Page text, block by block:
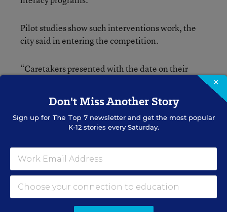
Pilot studies show such interventions work, the
city said in entering the competition.
“Caretakers presented with the date on their
adult daily word count by 55 percent on average,”
the idea summary states.
To read more about the Mayor’s Challenge and
the winners of the competition,click here:
//mayorschallenge.bloomberg.org/
×
Don't Miss Another Story
Sign up for The Top 7newsletter and get the most popular
K-12 stories every Saturday.